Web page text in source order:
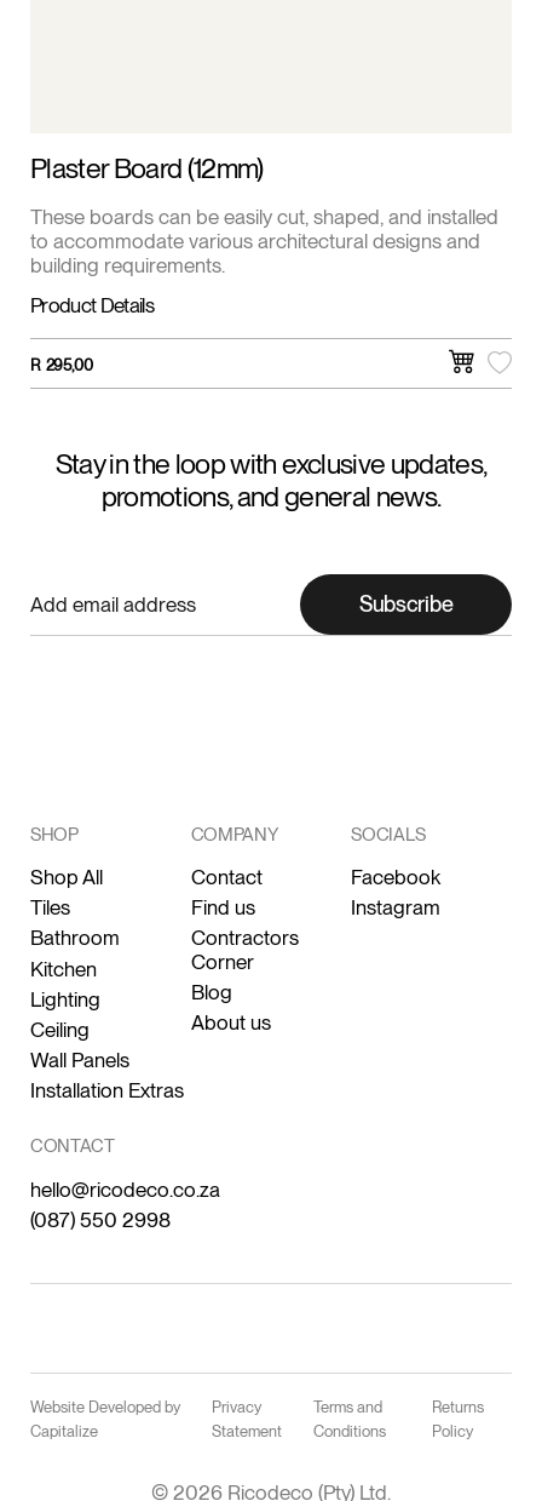
Plaster Board (12mm)
These boards can be easily cut, shaped, and installed
to accommodate various architectural designs and
building requirements.
Product Details
R 295,00
Stay in the loop with exclusive updates,
promotions, and general news.
Subscribe
SHOP
Shop All
Tiles
Bathroom
Kitchen
Lighting
Ceiling
Wall Panels
Installation Extras
COMPANY
Contact
Find us
Contractors
Corner
Blog
About us
SOCIALS
Facebook
Instagram
CONTACT
hello@ricodeco.co.za
(087) 550 2998
Website Developed by
Capitalize
Privacy
Statement
Terms and
Conditions
Returns
Policy
© 2026 Ricodeco (Pty) Ltd.